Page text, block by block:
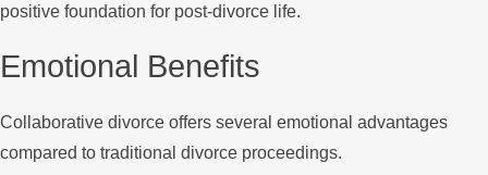
positive foundation for post-divorce life.
Emotional Benefits
Collaborative divorce offers several emotional advantages
compared to traditional divorce proceedings.